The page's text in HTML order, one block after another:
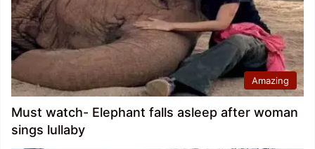
Amazing
Must watch- Elephant falls asleep after woman
sings lullaby